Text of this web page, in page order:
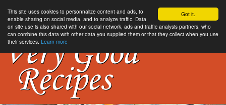
Got it.
This site uses cookies to personnalize content and ads, to
enable sharing on social media, and to analyze traffic. Data
on site use is also shared with our social network, ads and traffic analysis partners, who
can combine this data with other data you supplied them or that they collect when you use
their services. Learn more